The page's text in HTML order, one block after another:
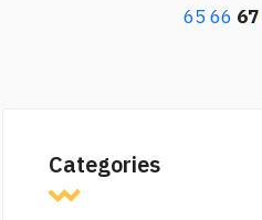
6566 67
Categories